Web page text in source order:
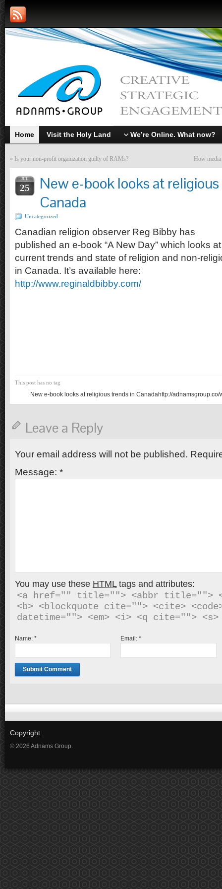
Home Visit the Holy Land We’re Online. What now?
« Is your non-profit organization guilty of RAMs? How
JUL
25
New e-book looks at
Canada
Uncategorized
Canadian religion observer Reg Bibby has
published an e-book “A New Day” which looks
current trends and state of religion and non-
in Canada. It’s available here:
http://www.reginaldbibby.com/
This post has no tag
New e-book looks at religious trends in Canadahttp://
Leave a Reply
Your email address will not be published.
Message: *
You may use these HTMLtags and attributes:
<a href="" title=""> <abbr title="">
<b> <blockquote cite=""> <cite>
Name: * Email:*
Copyright
© 2026 Adnams Group.